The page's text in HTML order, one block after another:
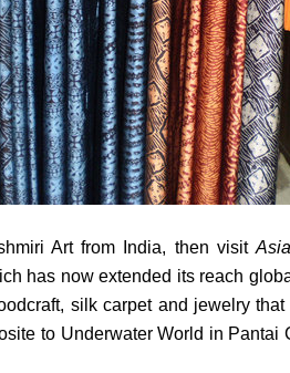
Art from India, then visit
has now extended its reach
silk carpet and jewelry
to Underwater World in